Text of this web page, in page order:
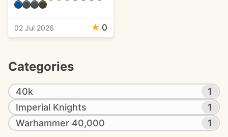
02 Jul 2026 ★ 0
Categories
40k
1
Imperial Knights
1
Warhammer 40,000
1